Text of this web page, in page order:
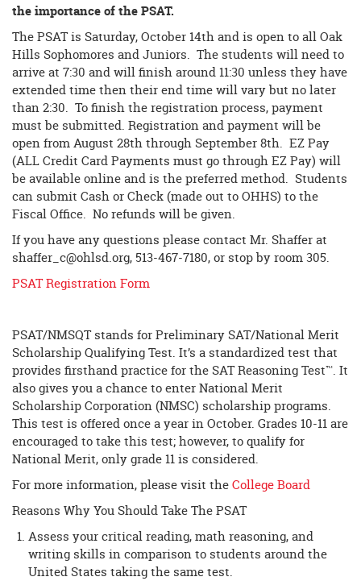
the importance of the PSAT.
The PSAT is Saturday, October 14th and is open to all Oak
Hills Sophomores and Juniors. The students will need to
arrive at 7:30 and will finish around 11:30 unless they have
extended time then their end time will vary but no later
than 2:30. To finish the registration process, payment
must be submitted. Registration and payment will be
open from August 28th through September 8th. EZ Pay
(ALL Credit Card Payments must go through EZ Pay) will
be available online and is the preferred method. Students
can submit Cash or Check (made out to OHHS) to the
Fiscal Office. No refunds will be given.
If you have any questions please contact Mr. Shaffer at
shaffer_c@ohlsd.org, 513-467-7180, or stop by room 305.
PSAT Registration Form
PSAT/NMSQT stands for Preliminary SAT/National Merit
Scholarship Qualifying Test. It’s a standardized test that
provides firsthand practice for the SAT Reasoning Test™. It
also gives you a chance to enter National Merit
Scholarship Corporation (NMSC) scholarship programs.
This test is offered once a year in October. Grades 10-11 are
encouraged to take this test; however, to qualify for
National Merit, only grade 11 is considered.
For more information, please visit theCollege Board
Reasons Why You Should Take The PSAT
Assess your critical reading, math reasoning, and
writing skills in comparison to students around the
United States taking the same test.